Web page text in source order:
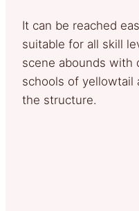
It can be reached
suitable for all skill
scene abounds with
schools of yellowtail
the structure.